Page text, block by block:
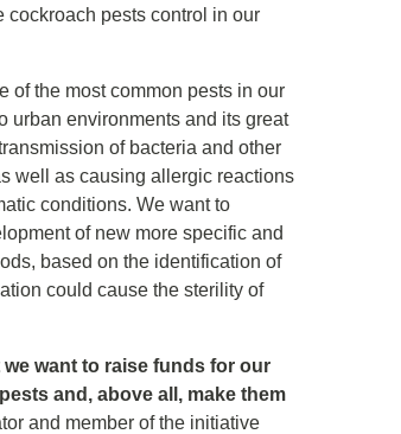
cockroach pests control in our
of the most common pests in our
urban environments and its great
of bacteria and other
well as causing allergic reactions
conditions. We want to
of new more specific and
based on the identification of
could cause the sterility of
want to raise funds for our
and, above all, make them
and member of the initiative